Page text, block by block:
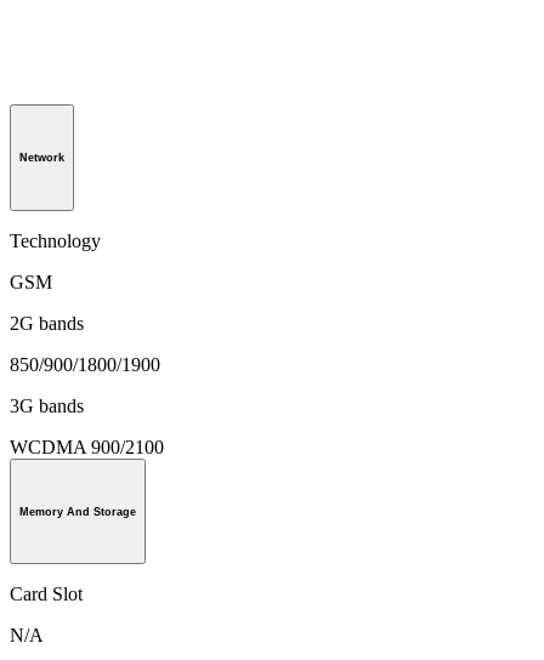
Network
Technology
GSM
2G bands
850/900/1800/1900
3G bands
WCDMA 900/2100
Memory And Storage
Card Slot
N/A